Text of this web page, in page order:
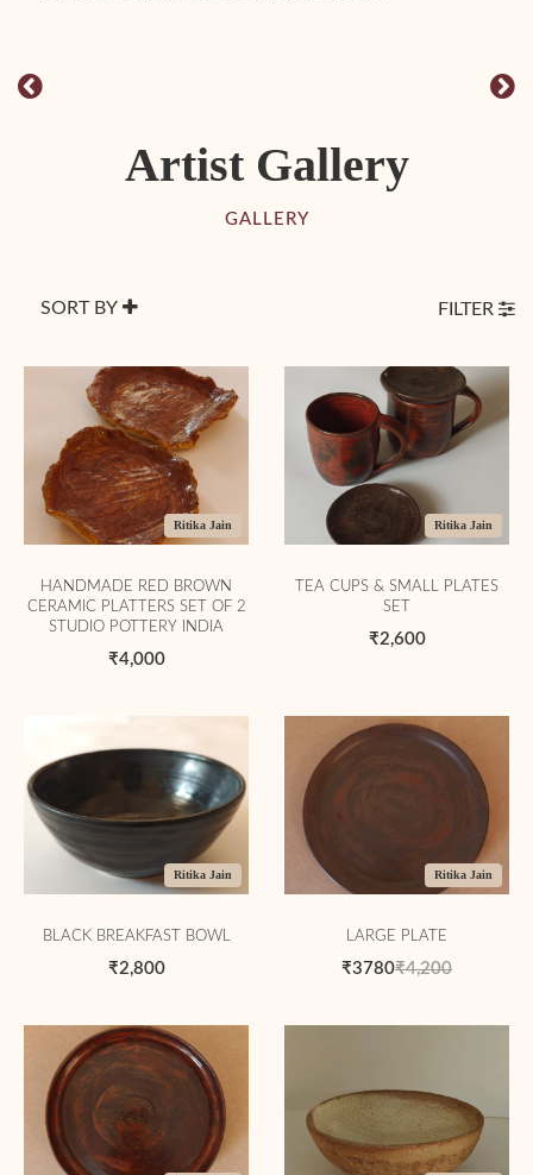
Artist Gallery
GALLERY
SORT BY FILTER
Ritika Jain
HANDMADE RED BROWN
CERAMIC PLATTERS SET OF 2
STUDIO POTTERY INDIA
₹4,000
Ritika Jain
TEA CUPS & SMALL PLATES
SET
₹2,600
Ritika Jain
BLACK BREAKFAST BOWL
₹2,800
Ritika Jain
LARGE PLATE
₹3780₹4,200